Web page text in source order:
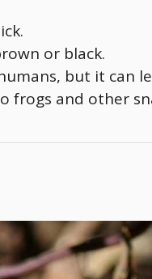
or black.
but it can
frogs and other